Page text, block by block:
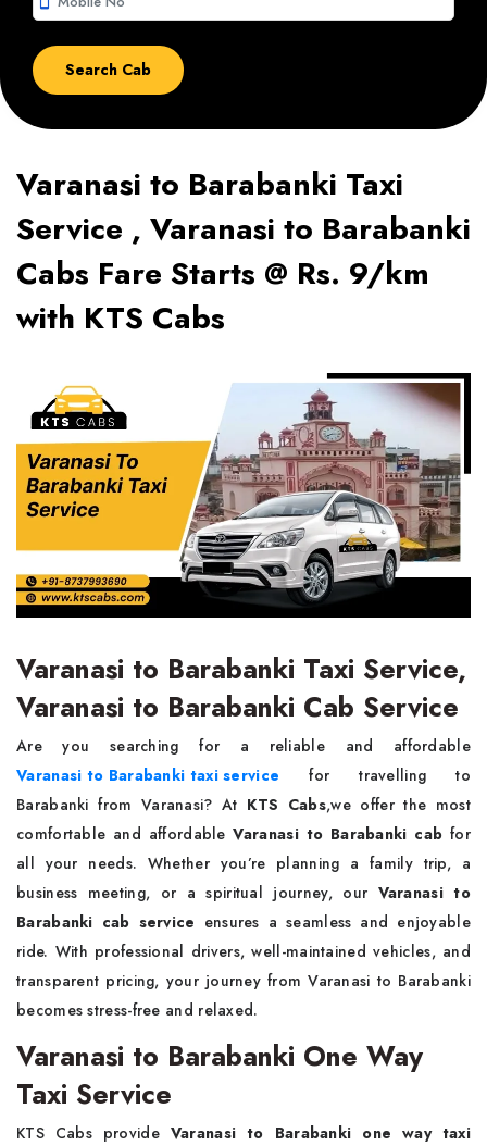
Varanasi to Barabanki Taxi
Service , Varanasi to Barabanki
Cabs Fare Starts @ Rs. 9/km
with KTS Cabs
Varanasi to Barabanki Taxi Service,
Varanasi to Barabanki Cab Service
Are you searching for a reliable and affordable
Varanasi to Barabanki taxi service for travelling to
Barabanki from Varanasi? At KTS Cabs,we offer the most
comfortable and affordableVaranasi to Barabanki cab for
all your needs. Whether you’re planning a family trip, a
business meeting, or a spiritual journey, our Varanasi to
Barabanki cab service ensures a seamless and enjoyable
ride. With professional drivers, well-maintained vehicles, and
transparent pricing, your journey from Varanasi to Barabanki
becomes stress-free and relaxed.
Varanasi to Barabanki One Way
Taxi Service
KTS Cabs provide Varanasi to Barabanki one way taxi